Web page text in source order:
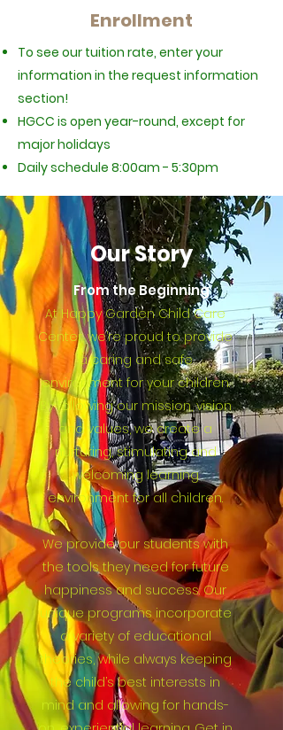
Enrollment
To see our tuition rate, enter your
information in the request information
section!
HGCC is open year-round, except for
major holidays
Daily schedule 8:00am - 5:30pm
Our Story
From the Beginning
At Happy Garden Child Care
Center, we’re proud to provide
a caring and safe
environment for your children.
By following our mission, vision
and values, we create a
nurturing, stimulating and
welcoming learning
environment for all children.
We provide our students with
the tools they need for future
happiness and success. Our
unique programs incorporate
a variety of educational
theories, while always keeping
the child’s best interests in
mind and allowing for hands-